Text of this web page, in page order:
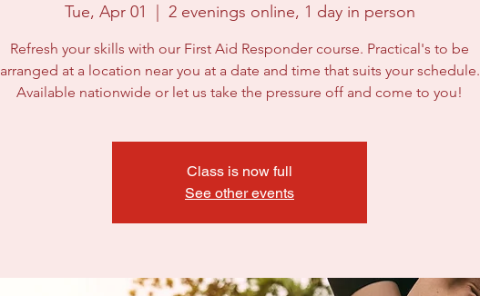
Tue, Apr 01
  |
2 evenings online, 1 day in person
Refresh your skills with our First Aid Responder course. Practical's to be
arranged at a location near you at a date and time that suits your schedule.
Available nationwide or let us take the pressure off and come to you!
Class is now full
See other events